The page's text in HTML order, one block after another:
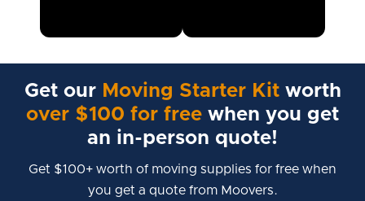
Get our Moving Starter Kitworth
over $100 for free when you get
an in-person quote!
Get $100+ worth of moving supplies for free when
you get a quote from Moovers.